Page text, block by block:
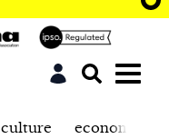
culture economics